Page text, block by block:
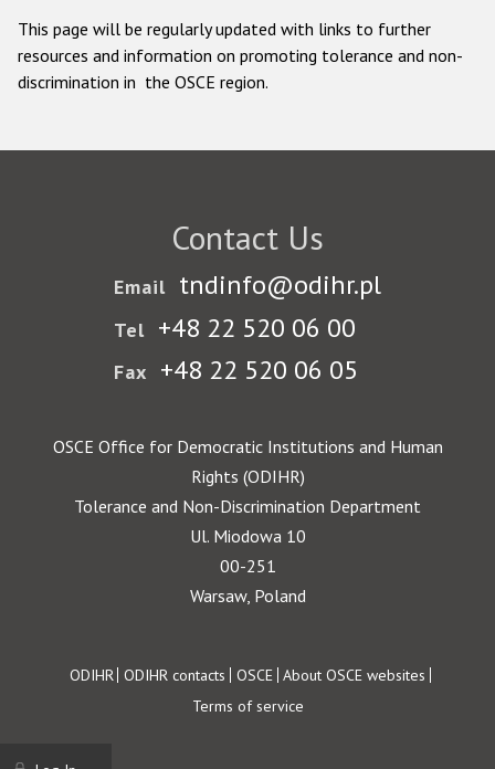
This page will be regularly updated with links to further
resources and information on promoting tolerance and non-
discrimination in the OSCE region.
Contact Us
Email tndinfo@odihr.pl
Tel +48 22 520 06 00
Fax +48 22 520 06 05
OSCE Office for Democratic Institutions and Human
Rights (ODIHR)
Tolerance and Non-Discrimination Department
Ul. Miodowa 10
00-251
Warsaw, Poland
Footer
ODIHR ODIHR contacts OSCE About OSCE websites
Terms of service